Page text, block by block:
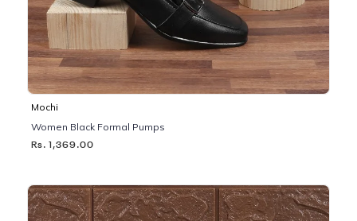
Mochi
Women Black Formal Pumps
Rs. 1,369.00